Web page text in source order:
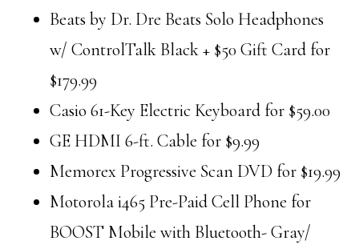
Beats by Dr. Dre Beats Solo Headphones
w/ ControlTalk Black + $50 Gift Card for
$179.99
Casio 61-Key Electric Keyboard for $59.00
GE HDMI 6-ft. Cable for $9.99
Memorex Progressive Scan DVD for $19.99
Motorola i465 Pre-Paid Cell Phone for
BOOST Mobile with Bluetooth- Gray/